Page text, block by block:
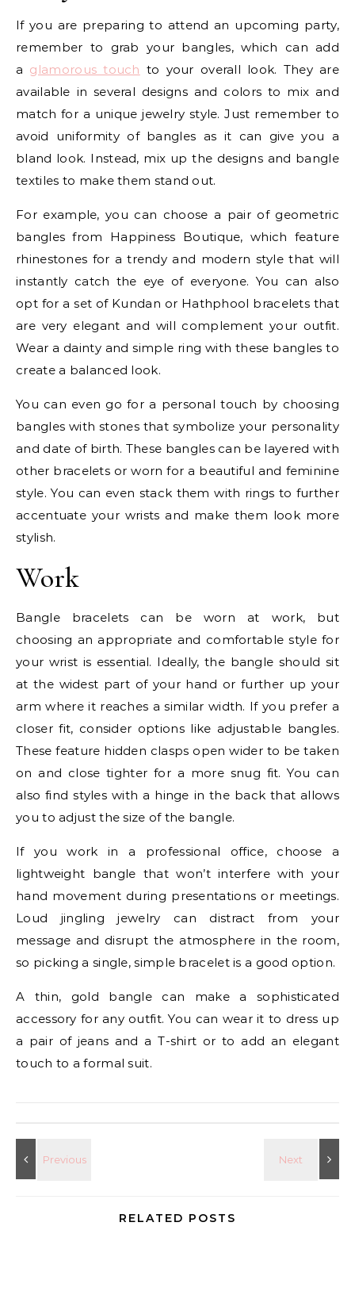
If you are preparing to attend an upcoming party,
remember to grab your bangles, which can add
a glamorous touch to your overall look. They are
available in several designs and colors to mix and
match for a unique jewelry style. Just remember to
avoid uniformity of bangles as it can give you a
bland look. Instead, mix up the designs and bangle
textiles to make them stand out.
For example, you can choose a pair of geometric
bangles from Happiness Boutique, which feature
rhinestones for a trendy and modern style that will
instantly catch the eye of everyone. You can also
opt for a set of Kundan or Hathphool bracelets that
are very elegant and will complement your outfit.
Wear a dainty and simple ring with these bangles to
create a balanced look.
You can even go for a personal touch by choosing
bangles with stones that symbolize your personality
and date of birth. These bangles can be layered with
other bracelets or worn for a beautiful and feminine
style. You can even stack them with rings to further
accentuate your wrists and make them look more
stylish.
Work
Bangle bracelets can be worn at work, but
choosing an appropriate and comfortable style for
your wrist is essential. Ideally, the bangle should sit
at the widest part of your hand or further up your
arm where it reaches a similar width. If you prefer a
closer fit, consider options like adjustable bangles.
These feature hidden clasps open wider to be taken
on and close tighter for a more snug fit. You can
also find styles with a hinge in the back that allows
you to adjust the size of the bangle.
If you work in a professional office, choose a
lightweight bangle that won’t interfere with your
hand movement during presentations or meetings.
Loud jingling jewelry can distract from your
message and disrupt the atmosphere in the room,
so picking a single, simple bracelet is a good option.
A thin, gold bangle can make a sophisticated
accessory for any outfit. You can wear it to dress up
a pair of jeans and a T-shirt or to add an elegant
touch to a formal suit.
RELATED POSTS